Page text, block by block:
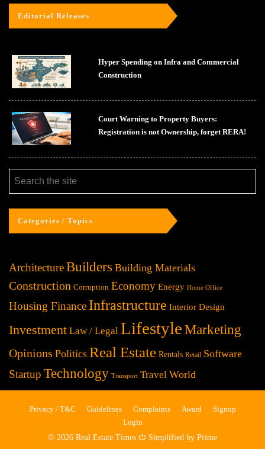
Editorial Releases
Hyper Spending on Infra and Commercial
Construction
Court Warning to Property Buyers:
Registration is not Ownership, forget RERA!
Categories / Topics
ArchitectureBuilders Building Materials
Construction Corruption Economy Energy Home Office
Housing Finance Infrastructure Interior Design
Investment Law / Legal Lifestyle Marketing
Opinions Politics Real Estate Rentals Retail Software
Startup Technology Transport Travel World
Privacy / T&C Guidelines Complaints Award
Signup
Login
© 2026 Real Estate Times ⏻ Simplified by Prime